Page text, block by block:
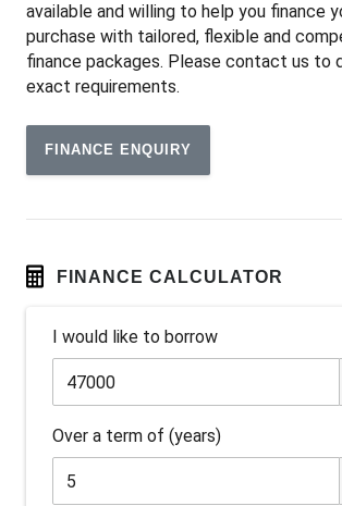
Audio Streaming
Auto Climate Control with Dual
Automatic Lights
Autonomous Emergency Braking
Blind Spot Monitoring
Cargo Tie Down Hooks/Rings
Centre Console Storage BOX With LID
Child Proof Rear Door Locks
Child Seat Anchor Points
Colour Digital Instrument Display
available and willing to help you finance
purchase with tailored, flexible and
finance packages. Please contact us to
exact requirements.
FINANCE ENQUIRY
FINANCE CALCULATOR
I would like to borrow
Over a term of (years)